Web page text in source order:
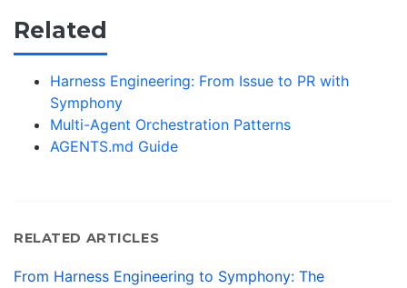
Related
Harness Engineering: From Issue to PR with
Symphony
Multi-Agent Orchestration Patterns
AGENTS.md Guide
RELATED ARTICLES
From Harness Engineering to Symphony: The